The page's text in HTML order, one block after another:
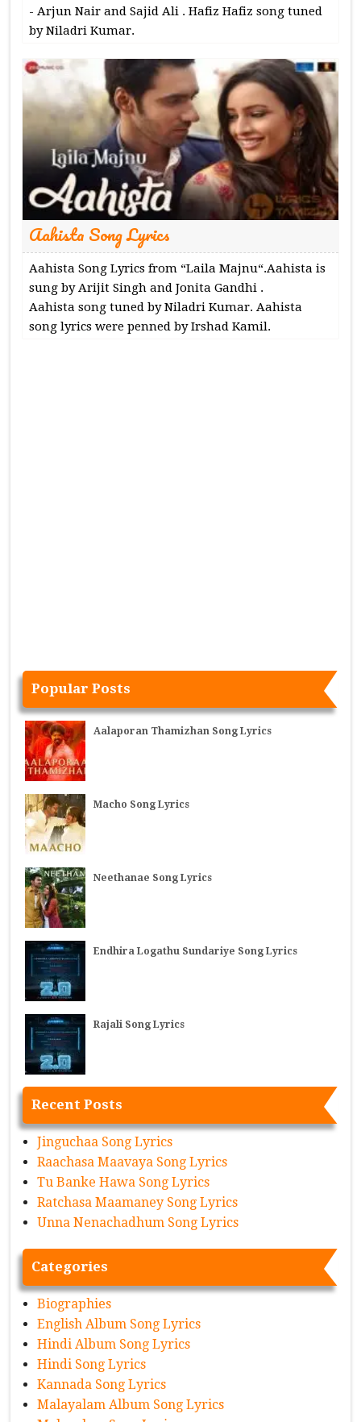
- Arjun Nair and Sajid Ali . Hafiz Hafiz song tuned
by Niladri Kumar.
Aahista Song Lyrics
Aahista Song Lyrics from “Laila Majnu“.Aahista is
sung by Arijit Singh and Jonita Gandhi .
Aahista song tuned by Niladri Kumar. Aahista
song lyrics were penned by Irshad Kamil.
Popular Posts
Aalaporan Thamizhan Song Lyrics
Macho Song Lyrics
Neethanae Song Lyrics
Endhira Logathu Sundariye Song Lyrics
Rajali Song Lyrics
Recent Posts
Jinguchaa Song Lyrics
Raachasa Maavaya Song Lyrics
Tu Banke Hawa Song Lyrics
Ratchasa Maamaney Song Lyrics
Unna Nenachadhum Song Lyrics
Categories
Biographies
English Album Song Lyrics
Hindi Album Song Lyrics
Hindi Song Lyrics
Kannada Song Lyrics
Malayalam Album Song Lyrics